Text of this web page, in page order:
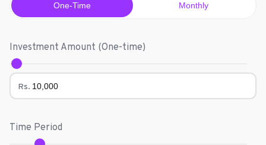
One-Time Monthly
Investment Amount (One-time)
Rs.
Time Period